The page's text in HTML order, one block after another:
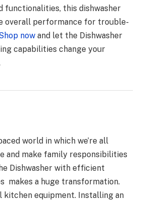
functionalities, this dishwasher
overall performance for trouble-
now and let the Dishwasher
capabilities change your
world in which we’re all
and make family responsibilities
Dishwasher with efficient
makes a huge transformation.
kitchen equipment. Installing an